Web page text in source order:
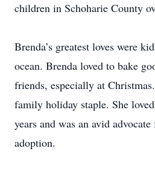
children in Schoharie County
Brenda’s greatest loves were
ocean. Brenda loved to bake
friends, especially at
family holiday staple. She
years and was an avid
adoption.